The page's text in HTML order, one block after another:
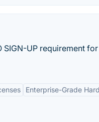
UP requirement
Enterprise-Grade